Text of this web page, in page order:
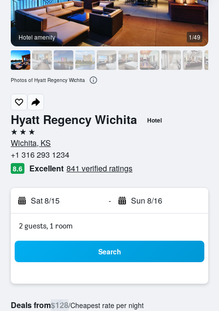
Hyatt Regency Wichita Hotel
3 stars
Wichita, KS
+1 316 293 1234
8.6 Excellent 841 verified ratings
Sat 8/15 - Sun 8/16
2 guests, 1 room
Search
Deals from$128/Cheapest rate per night
Hotel amenity 1/49
Photos of Hyatt Regency Wichita